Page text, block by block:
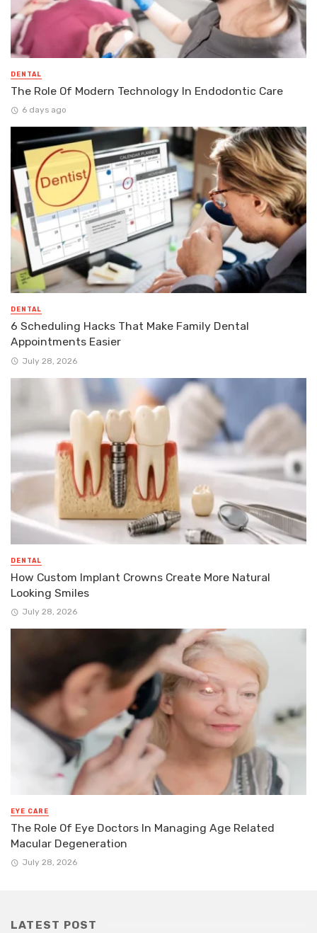
DENTAL
The Role Of Modern Technology In Endodontic Care
6 days ago
DENTAL
6 Scheduling Hacks That Make Family Dental
Appointments Easier
July 28, 2026
DENTAL
How Custom Implant Crowns Create More Natural
Looking Smiles
July 28, 2026
EYE CARE
The Role Of Eye Doctors In Managing Age Related
Macular Degeneration
July 28, 2026
LATEST POST